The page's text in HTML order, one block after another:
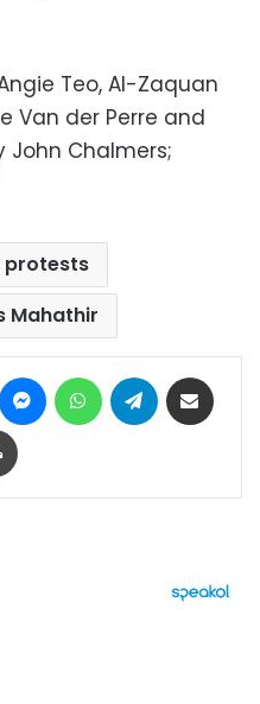
Teo, Al-Zaquan
Van der Perre and
John Chalmers;
protests
Mahathir
Pinterest MessengerWhatsAppTelegram
Print